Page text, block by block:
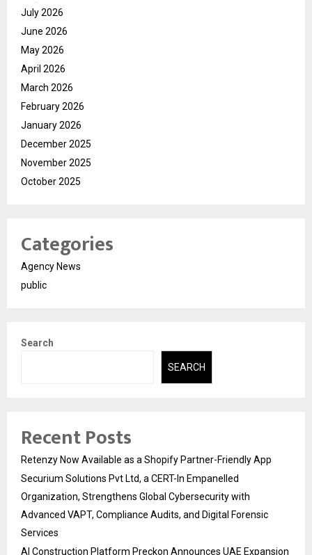
July 2026
June 2026
May 2026
April 2026
March 2026
February 2026
January 2026
December 2025
November 2025
October 2025
Categories
Agency News
public
Search
SEARCH
Recent Posts
Retenzy Now Available as a Shopify Partner-Friendly App
Securium Solutions Pvt Ltd, a CERT-In Empanelled
Organization, Strengthens Global Cybersecurity with
Advanced VAPT, Compliance Audits, and Digital Forensic
Services
AI Construction Platform Preckon Announces UAE Expansion